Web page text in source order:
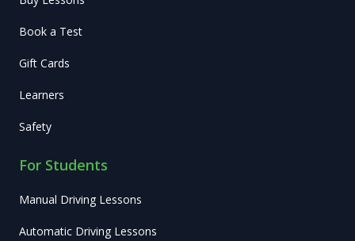
Book a Test
Gift Cards
Learners
Safety
For Students
Manual Driving Lessons
Automatic Driving Lessons